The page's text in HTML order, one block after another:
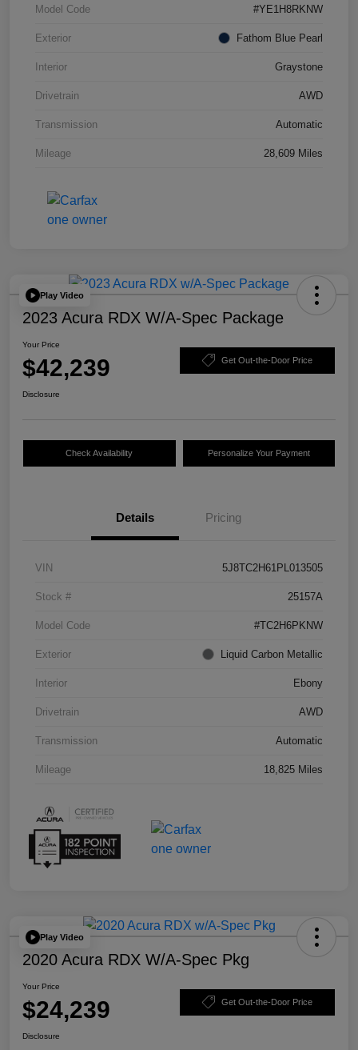
Model Code #YE1H8RKNW
Exterior Fathom Blue Pearl
Interior Graystone
Drivetrain AWD
Transmission Automatic
Mileage 28,609 Miles
Play Video
2023 Acura RDX W/A-Spec Package
Your Price
$42,239 Get Out-the-Door Price
Disclosure
Check Availability Personalize Your Payment
Details Pricing
VIN 5J8TC2H61PL013505
Stock # 25157A
Model Code #TC2H6PKNW
Exterior Liquid Carbon Metallic
Interior Ebony
Drivetrain AWD
Transmission Automatic
Mileage 18,825 Miles
Play Video
2020 Acura RDX W/A-Spec Pkg
Your Price
$24,239 Get Out-the-Door Price
Disclosure